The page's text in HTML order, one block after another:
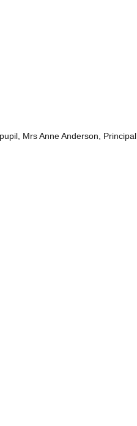
Mrs Anne Anderson, Principal